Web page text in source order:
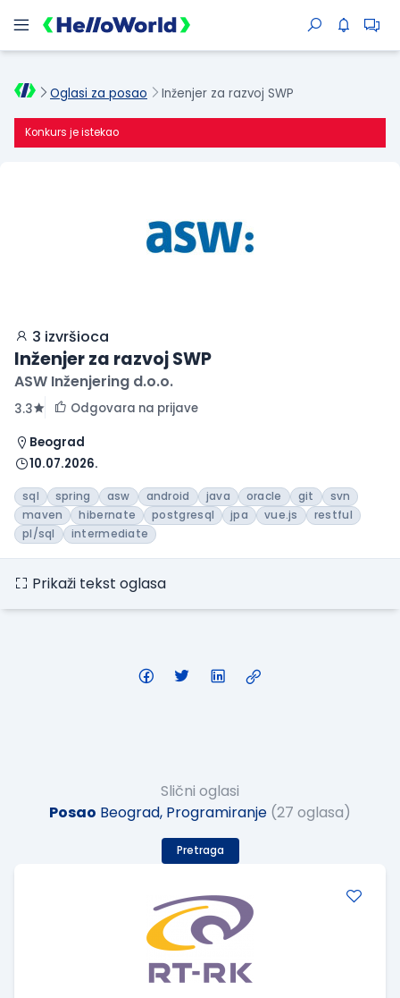
Oglasi za posao Inženjer za razvoj SWP
Konkurs je istekao
3 izvršioca
Inženjer za razvoj SWP
ASW Inženjering d.o.o.
3.3
Odgovara na prijave
Beograd
10.07.2026.
sql spring asw android java oracle git
svn
maven
hibernate postgresql jpa vue.js
restful
pl/sql
intermediate
Prikaži tekst oglasa
Slični oglasi
Posao Beograd, Programiranje (27 oglasa)
Pretraga